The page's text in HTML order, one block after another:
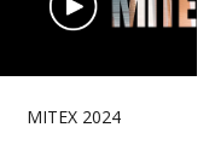
MITEX 2024